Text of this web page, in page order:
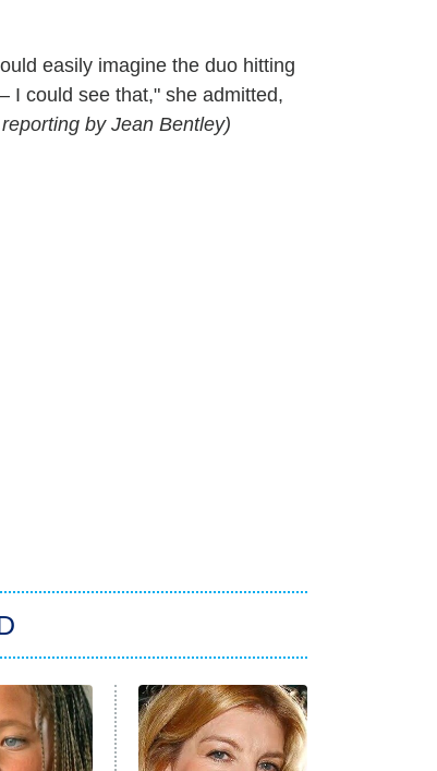
easily imagine the duo hitting
I could see that," she admitted,
by Jean Bentley)